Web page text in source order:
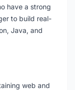
have a strong
to build real-
Java, and
web and